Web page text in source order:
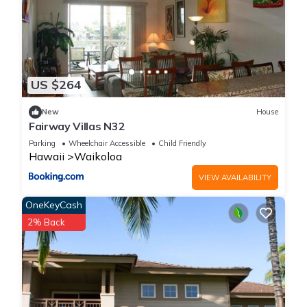
you've arrived on a different planet.
Go to the top of Mauna Kea and see more stars than you've
ever seen and maybe even snow! Jump off the cliffs at the
southernmost part of Hawaii.
Kona has shops and surf and farmers markets.
And finally my favorite place and the location of our villa,
Waikoloa, where you will find the most beautiful white sands
beaches in the world.
Ohana Haven · Beach, Surf, Golf, Shop! Comfy beds
&streaming TVs is located in Waikoloa. Ohana Haven ·
Beach, Surf, Golf, Shop! Comfy beds &streaming TVs provides
accommodation, featuring Private Pool, Child Friendly, Kitchen,
among other amenities. This Condo features Air Conditioner,
Parking and Pool to make your stay a comfortable one.
Ohana Haven · Beach, Surf, Golf, Shop! Comfy beds
&streaming TVs has 2 Bedrooms , 2 Bathrooms, and max
US $264
New House
Fairway Villas N32
Parking Wheelchair Accessible Child Friendly
Hawaii Waikoloa
VIEW AVAILABILITY
OneKeyCash
2% Back